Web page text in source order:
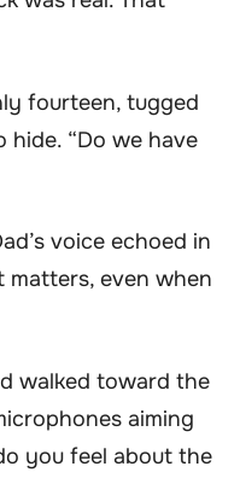
fourteen, tugged
hide. “Do we have
voice echoed in
matters, even when
walked toward the
aiming
you feel about the